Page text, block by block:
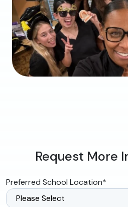
Request More
Preferred School Location*